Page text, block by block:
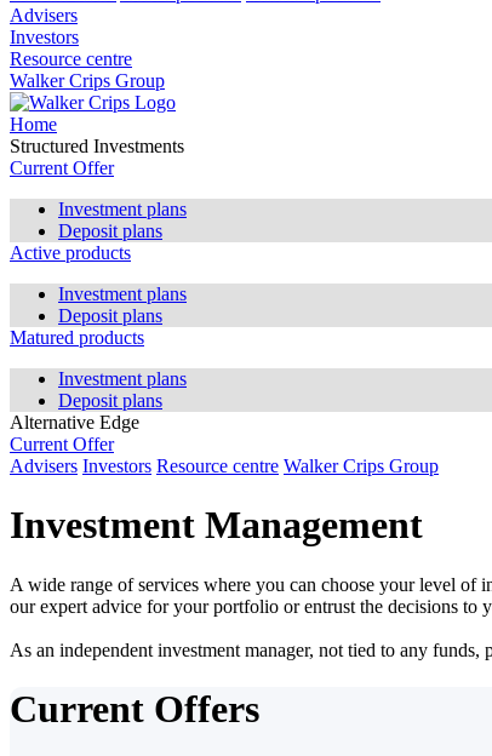
Advisers
Investors
Resource centre
Walker Crips Group
Home
Structured Investments
Current Offer
Investment plans
Deposit plans
Active products
Investment plans
Deposit plans
Matured products
Investment plans
Deposit plans
Alternative Edge
Current Offer
Advisers Investors Resource centre Walker Crips Group
Investment Management
A wide range of services where you can choose your level of
our expert advice for your portfolio or entrust the decisions to
As an independent investment manager, not tied to any
Current Offers